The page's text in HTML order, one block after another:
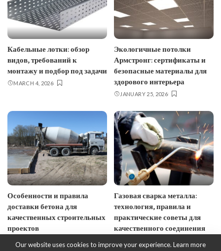
Кабельные лотки: обзор
видов, требований к
монтажу и подбор под задачи
MARCH 4, 2026
Экологичные потолки
Армстронг: сертификаты и
безопасные материалы для
здорового интерьера
JANUARY 25, 2026
Особенности и правила
доставки бетона для
качественных строительных
проектов
Газовая сварка металла:
технология, правила и
практические советы для
качественного соединения
Our website uses cookies to improve your experience. Learn more